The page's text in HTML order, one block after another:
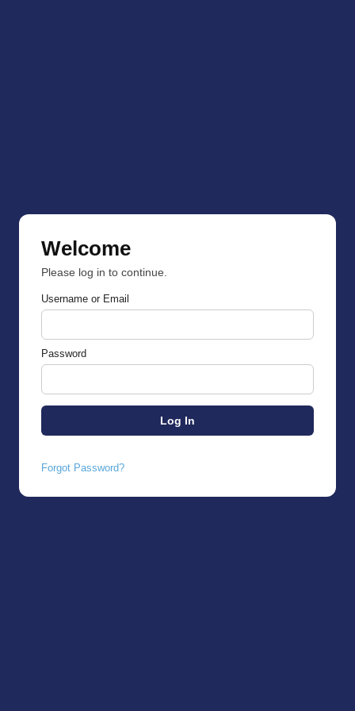
Welcome
Please log in to continue.
Username or Email
Password
Forgot Password?